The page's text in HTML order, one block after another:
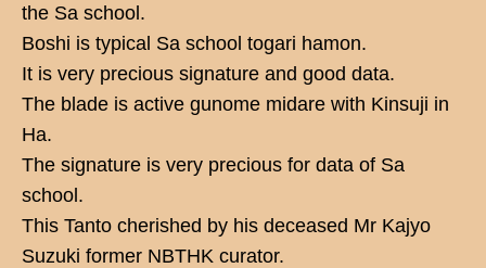
the Sa school.
Boshi is typical Sa school togari hamon.
It is very precious signature and good data.
The blade is active gunome midare with Kinsuji in
Ha.
The signature is very precious for data of Sa
school.
This Tanto cherished by his deceased Mr Kajyo
Suzuki former NBTHK curator.